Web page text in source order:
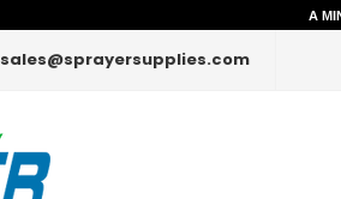
A
sales@sprayersupplies.com